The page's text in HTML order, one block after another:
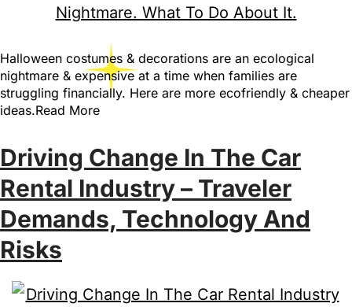
Halloween costumes & decorations are an ecological
nightmare & expensive at a time when families are
struggling financially. Here are more ecofriendly & cheaper
ideas.Read More
Driving Change In The Car
Rental Industry – Traveler
Demands, Technology And
Risks